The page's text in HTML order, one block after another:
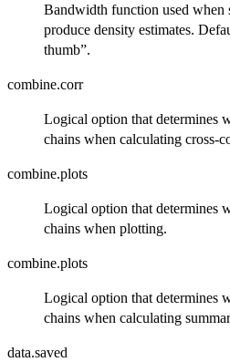
Bandwidth function used when
produce density estimates.
thumb”.
combine.corr
Logical option that determines
chains when calculating cross-
combine.plots
Logical option that determines
chains when plotting.
combine.plots
Logical option that determines
chains when calculating
data.saved